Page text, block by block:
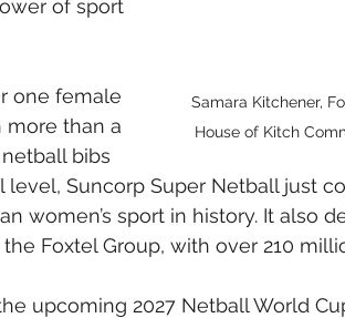
Samara Kitchener,
House of Kitch
of sport
one female
more than a
bibs
level, Suncorp Super Netball just
women’s sport in history. It also
Foxtel Group, with over 210
upcoming 2027 Netball World